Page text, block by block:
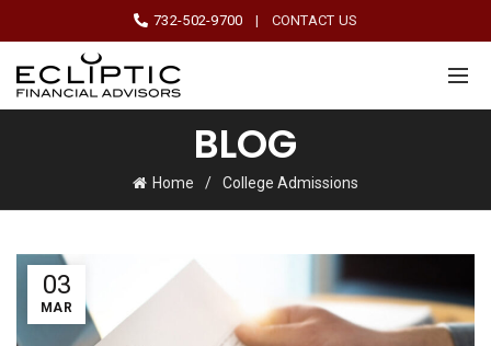
732-502-9700 | CONTACT US
BLOG
Home College Admissions
03
MAR